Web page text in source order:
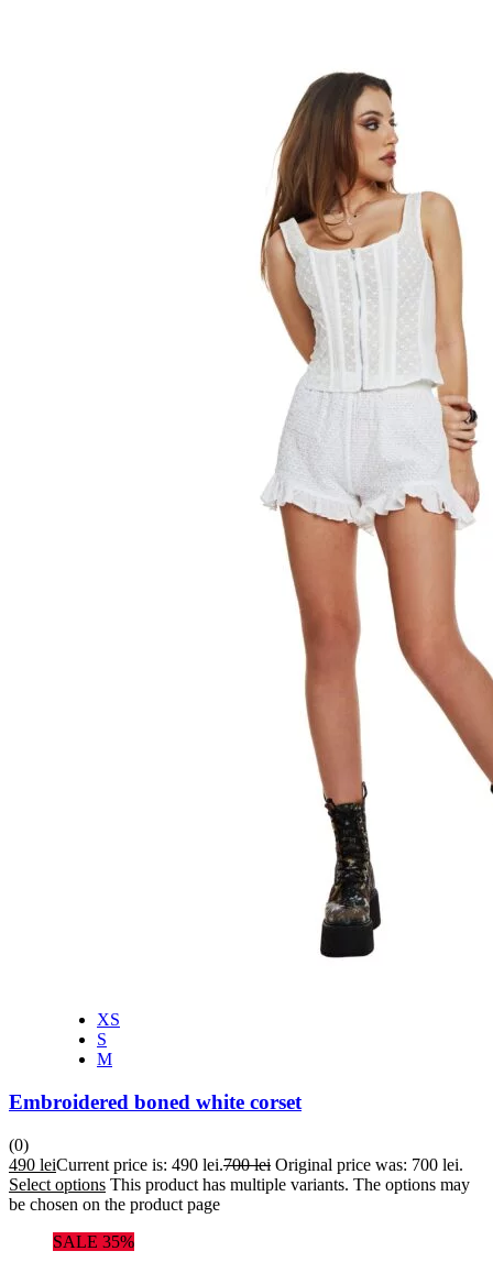
XS
S
M
Embroidered boned white corset
(0)
490 leiCurrent price is: 490 lei.700lei Original price was: 700 lei.
Select options This product has multiple variants. The options may
be chosen on the product page
SALE 35%